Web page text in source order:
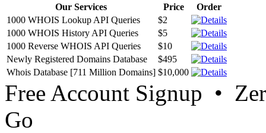
Our Services Price
Order
1000 WHOIS Lookup API Queries
$2
1000 WHOIS History API Queries
$5
1000 Reverse WHOIS API Queries
$10
Newly Registered Domains Database
$495
Whois Database [711 Million Domains] $10,000
Free Account Signup •
Go